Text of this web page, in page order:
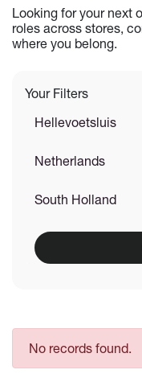
Looking for your next
roles across stores,
where you belong.
Your Filters
Hellevoetsluis
Netherlands
South Holland
No records found.